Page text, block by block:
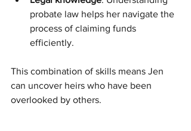
probate law helps her navigate the
process of claiming funds
efficiently.
This combination of skills means Jen
can uncover heirs who have been
overlooked by others.